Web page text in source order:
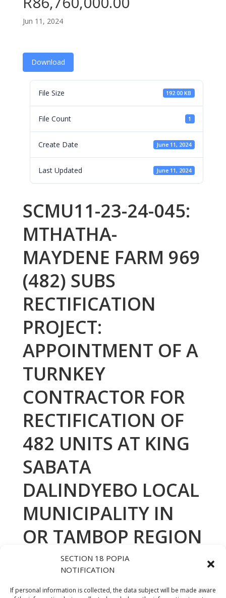
SECTION 18 POPIA
NOTIFICATION
If personal information is collected, the data subject will be made aware
Jun 11, 2024
Download
File Size 192.00 KB
File Count 1
Create Date June 11, 2024
Last Updated June 11, 2024
SCMU11-23-24-045:
MTHATHA-
MAYDENE FARM 969
(482) SUBS
RECTIFICATION
PROJECT:
APPOINTMENT OF A
TURNKEY
CONTRACTOR FOR
RECTIFICATION OF
482 UNITS AT KING
SABATA
DALINDYEBO LOCAL
MUNICIPALITY IN
OR TAMBOP REGION
AWARDED TO NATA
CONSTRUCTION PTY